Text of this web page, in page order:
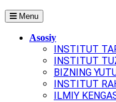
Menu
Asosiy
INSTITUT
INSTITUT
BIZNING
INSTITUT
ILMIY